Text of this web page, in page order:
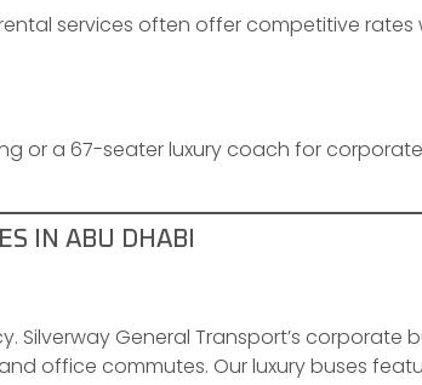
services often offer competitive
or a 67-seater luxury coach for
IN ABU DHABI
Silverway General Transport’s
office commutes. Our luxury buses